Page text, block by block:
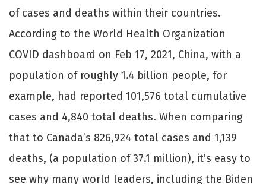
of cases and deaths within their countries.
According to the World Health Organization
COVID dashboard on Feb 17, 2021, China, with a
population of roughly 1.4 billion people, for
example, had reported 101,576 total cumulative
cases and 4,840 total deaths. When comparing
that to Canada’s 826,924 total cases and 1,139
deaths, (a population of 37.1 million), it’s easy to
see why many world leaders, including the Biden